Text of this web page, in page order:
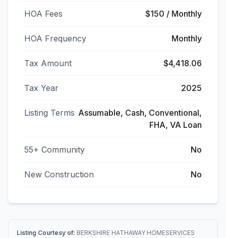
HOA Fees $150 / Monthly
HOA Frequency Monthly
Tax Amount $4,418.06
Tax Year 2025
Listing Terms Assumable, Cash, Conventional,
FHA, VA Loan
55+ Community No
New Construction No
Listing Courtesy of: BERKSHIRE HATHAWAY HOMESERVICES